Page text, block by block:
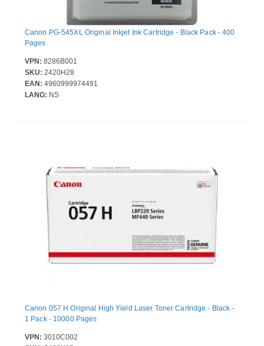
Canon PG-545XL Original Inkjet Ink Cartridge - Black Pack - 400
Pages
VPN: 8286B001
SKU: 2420H28
EAN: 4960999974491
LANG: NS
Canon 057 H Original High Yield Laser Toner Cartridge - Black -
1 Pack - 10000 Pages
VPN: 3010C002